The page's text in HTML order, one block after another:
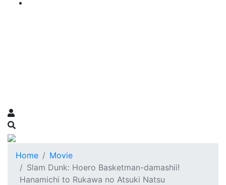
Home
Movie
Slam Dunk: Hoero Basketman-damashii!
Hanamichi to Rukawa no Atsuki Natsu